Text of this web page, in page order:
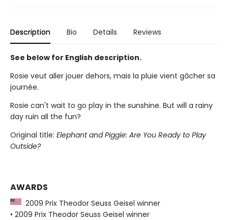
Description Bio Details Reviews
See below for English description.
Rosie veut aller jouer dehors, mais la pluie vient gâcher sa
journée.
Rosie can't wait to go play in the sunshine. But will a rainy
day ruin all the fun?
Original title: Elephant and Piggie: Are You Ready to Play
Outside?
AWARDS
2009 Prix Theodor Seuss Geisel winner
• 2009 Prix Theodor Seuss Geisel winner